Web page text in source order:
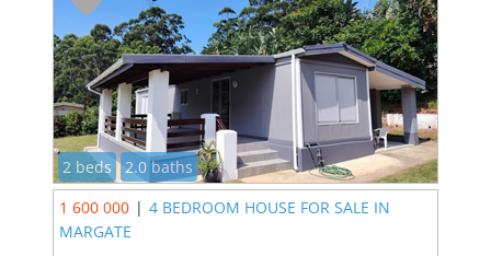
2 beds
2.0 baths
1 600 000 | 4 BEDROOM HOUSE FOR SALE IN
MARGATE